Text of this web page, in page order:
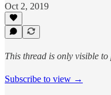
Oct 2, 2019
This thread is only visible
Subscribe to view →